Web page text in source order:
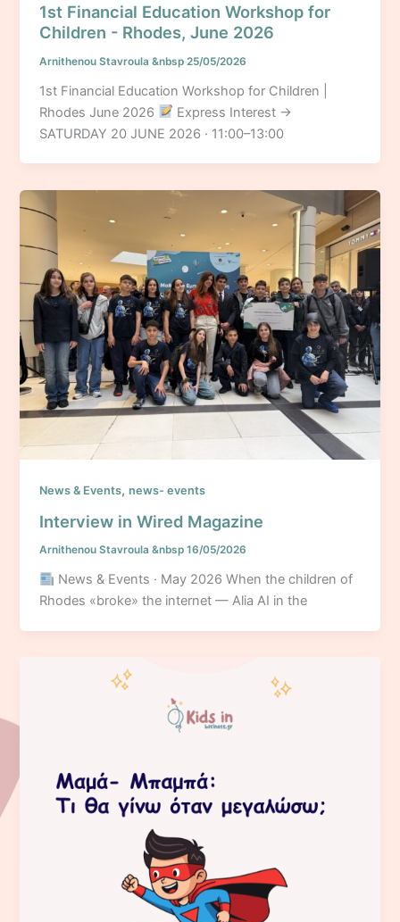
1st Financial Education Workshop for
Children - Rhodes, June 2026
Arnithenou Stavroula&nbsp25/05/2026
1st Financial Education Workshop for Children |
Rhodes June 2026
Express Interest →
SATURDAY 20 JUNE 2026 · 11:00–13:00
News & Events,news- events
Interview in Wired Magazine
Arnithenou Stavroula&nbsp16/05/2026
News & Events · May 2026 When the children of
Rhodes «broke» the internet — Alia AI in the